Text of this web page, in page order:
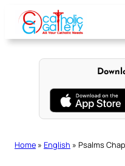
content
Home » English » Psalms